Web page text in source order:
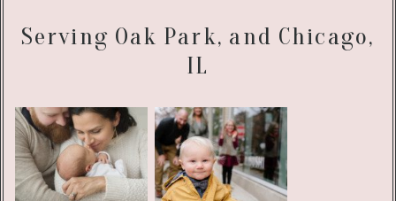
Serving Oak Park, and Chicago,
IL